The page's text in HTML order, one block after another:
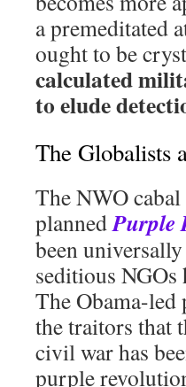
a premeditated
ought to be
calculated
to elude
The Globalists
The NWO
plannedPurple
been universally
seditious NGOs
The Obama-led
the traitors that
civil war has
purple